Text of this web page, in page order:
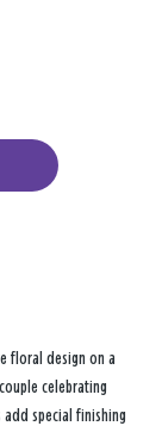
floral design on a
celebrating
special finishing